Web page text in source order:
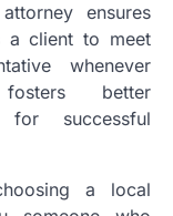
ensures
a client to meet
whenever
better
successful
a local